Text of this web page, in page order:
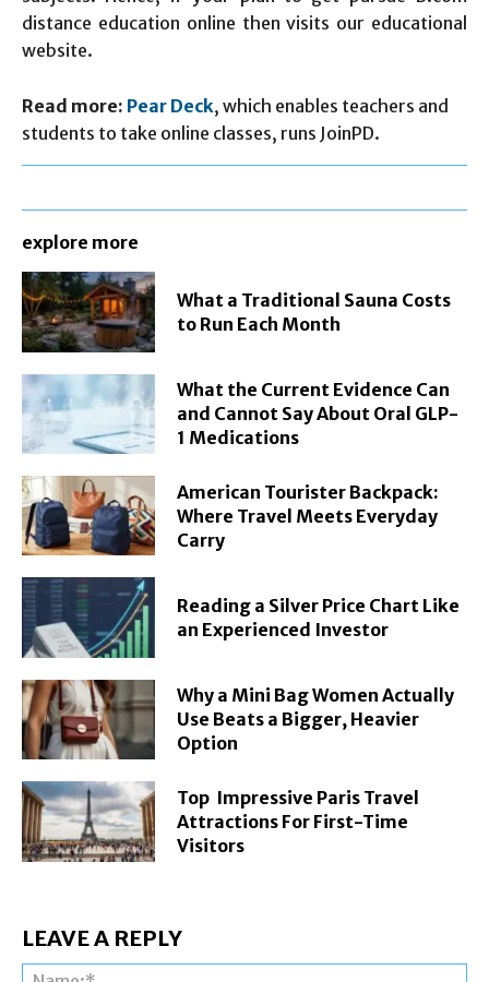
distance education online then visits our educational
website.
Read more: Pear Deck, which enables teachers and
students to take online classes, runs JoinPD.
explore more
What a Traditional Sauna Costs
to Run Each Month
What the Current Evidence Can
and Cannot Say About Oral GLP-
1 Medications
American Tourister Backpack:
Where Travel Meets Everyday
Carry
Reading a Silver Price Chart Like
an Experienced Investor
Why a Mini Bag Women Actually
Use Beats a Bigger, Heavier
Option
Top Impressive Paris Travel
Attractions For First-Time
Visitors
LEAVE A REPLY